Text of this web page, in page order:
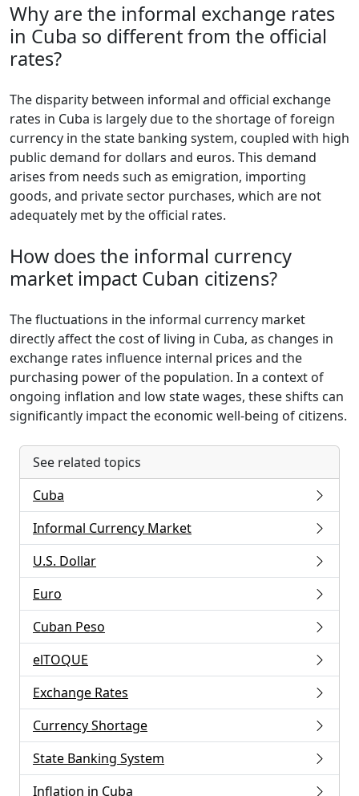
Why are the informal exchange rates
in Cuba so different from the official
rates?
The disparity between informal and official exchange
rates in Cuba is largely due to the shortage of foreign
currency in the state banking system, coupled with high
public demand for dollars and euros. This demand
arises from needs such as emigration, importing
goods, and private sector purchases, which are not
adequately met by the official rates.
How does the informal currency
market impact Cuban citizens?
The fluctuations in the informal currency market
directly affect the cost of living in Cuba, as changes in
exchange rates influence internal prices and the
purchasing power of the population. In a context of
ongoing inflation and low state wages, these shifts can
significantly impact the economic well-being of citizens.
See related topics
Cuba
Informal Currency Market
U.S. Dollar
Euro
Cuban Peso
elTOQUE
Exchange Rates
Currency Shortage
State Banking System
Inflation in Cuba